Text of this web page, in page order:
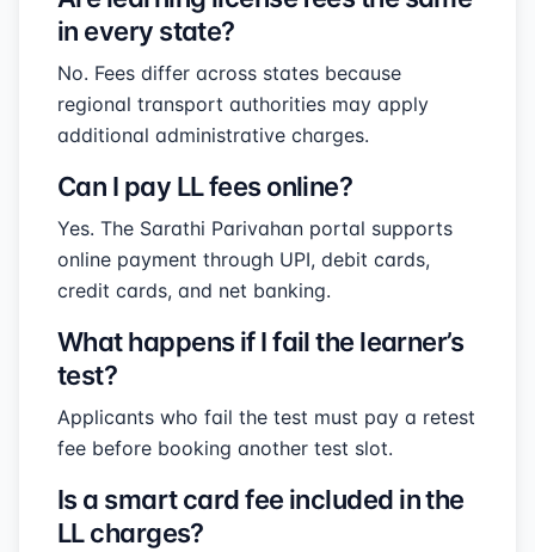
in every state?
No. Fees differ across states because
regional transport authorities may apply
additional administrative charges.
Can I pay LL fees online?
Yes. The Sarathi Parivahan portal supports
online payment through UPI, debit cards,
credit cards, and net banking.
What happens if I fail the learner’s
test?
Applicants who fail the test must pay a retest
fee before booking another test slot.
Is a smart card fee included in the
LL charges?